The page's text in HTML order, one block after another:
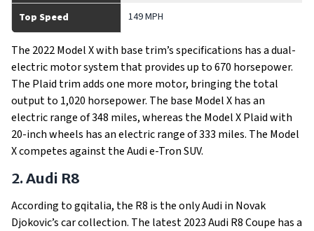
Top Speed 149 MPH
The 2022 Model X with base trim’s specifications has a dual-
electric motor system that provides up to 670 horsepower.
The Plaid trim adds one more motor, bringing the total
output to 1,020 horsepower. The base Model X has an
electric range of 348 miles, whereas the Model X Plaid with
20-inch wheels has an electric range of 333 miles. The Model
X competes against the Audi e-Tron SUV.
2. Audi R8
According to gqitalia, the R8 is the only Audi in Novak
Djokovic’s car collection. The latest 2023 Audi R8 Coupe has a